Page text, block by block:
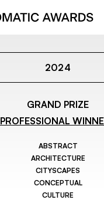
2024
GRAND PRIZE
PROFESSIONAL
ABSTRACT
ARCHITECTURE
CITYSCAPES
CONCEPTUAL
CULTURE